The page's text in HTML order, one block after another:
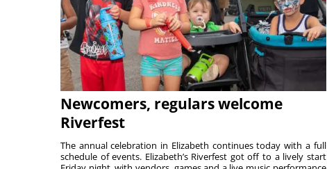
Newcomers, regulars welcome
Riverfest
The annual celebration in Elizabeth continues today with a full
schedule of events. Elizabeth’s Riverfest got off to a lively start